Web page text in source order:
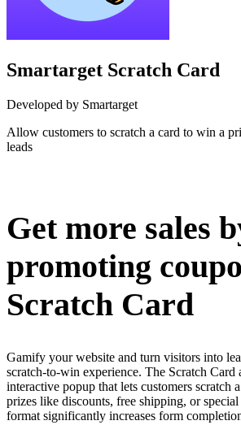
Smartarget Scratch Card
Developed by Smartarget
Allow customers to scratch a card to win a
leads
Get more sales
promoting
Scratch Card
Gamify your website and turn visitors into
scratch-to-win experience. The Scratch Card
interactive popup that lets customers scratch
prizes like discounts, free shipping, or
format significantly increases form